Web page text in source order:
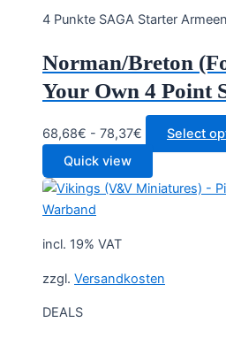
4 Punkte SAGA Starter Armeen
Norman/Breton
Your Own 4 Point
68,68€ - 78,37€
Select
Quick view
incl. 19% VAT
zzgl. Versandkosten
DEALS